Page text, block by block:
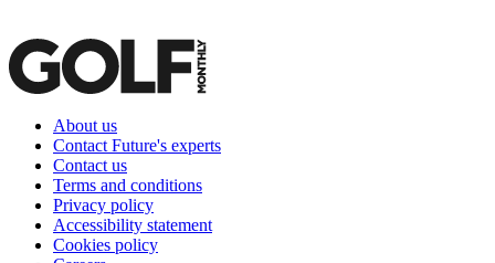
About us
Contact Future's experts
Contact us
Terms and conditions
Privacy policy
Accessibility statement
Cookies policy